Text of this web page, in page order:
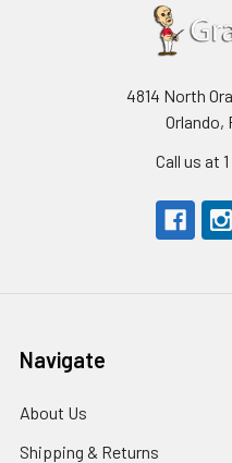
4814 North
Orlando,
Call us at
Navigate
About Us
Shipping & Returns